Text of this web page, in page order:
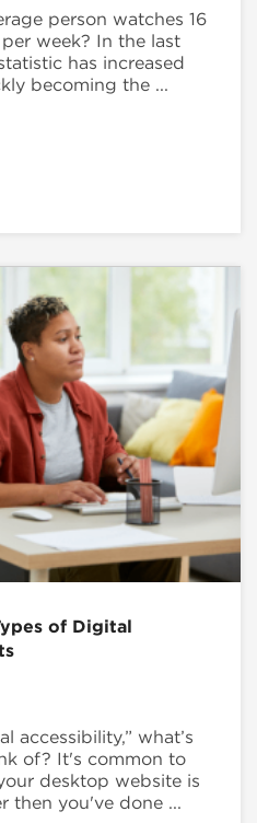
person watches 16
week? In the last
has increased
becoming the ...
of Digital
accessibility,” what’s
of? It's common to
desktop website is
then you've done ...